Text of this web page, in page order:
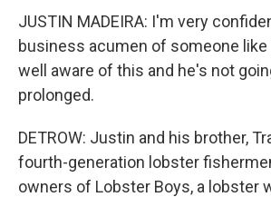
JUSTIN MADEIRA: I'm very
business acumen of someone like
well aware of this and he's not
prolonged.
DETROW: Justin and his brother,
fourth-generation lobster
owners of Lobster Boys, a lobster